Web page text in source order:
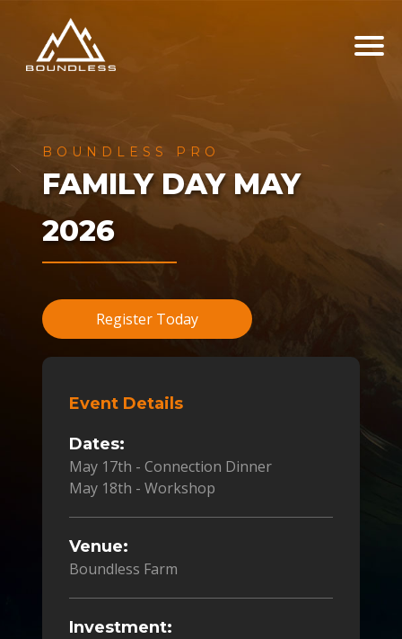
BOUNDLESS PRO
FAMILY DAY MAY
2026
Register Today
Event Details
Dates:
May 17th - Connection Dinner
May 18th - Workshop
Venue:
Boundless Farm
Investment: